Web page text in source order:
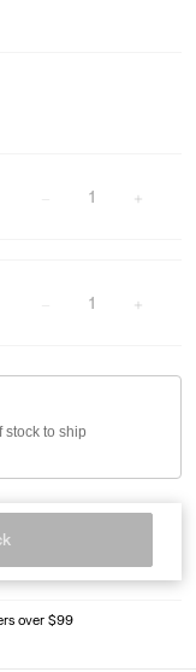
1
1
stock to ship
over $99